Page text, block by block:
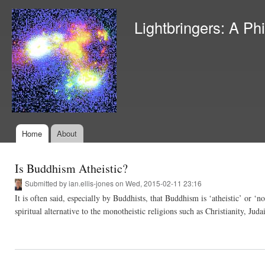
Lightbringers: A
Main menu
Home About
Is Buddhism Atheistic?
Submitted byian.ellis-joneson Wed, 2015-02-11 23:16
It is often said, especially by Buddhists, that Buddhism is ‘atheistic’ or
spiritual alternative to the monotheistic religions such as Christianity,